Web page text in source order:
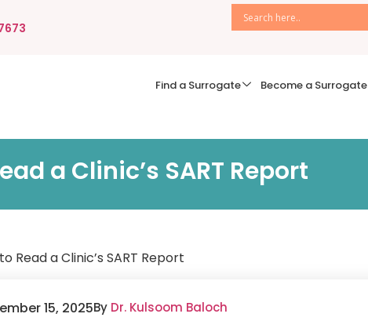
Find a Surrogate Become a Surrogate
a Clinic’s SART Report
Read a Clinic’s SART Report
15, 2025By Dr. Kulsoom Baloch